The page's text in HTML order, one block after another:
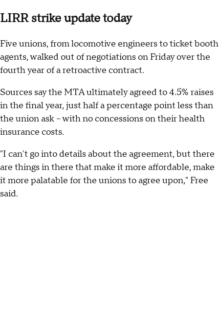
LIRR strike update today
Five unions, from locomotive engineers to ticket booth
agents, walked out of negotiations on Friday over the
fourth year of a retroactive contract.
Sources say the MTA ultimately agreed to 4.5% raises
in the final year, just half a percentage point less than
the union ask -- with no concessions on their health
insurance costs.
"I can't go into details about the agreement, but there
are things in there that make it more affordable, make
it more palatable for the unions to agree upon," Free
said.